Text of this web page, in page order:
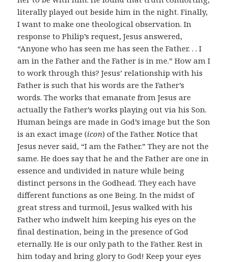
literally played out beside him in the night. Finally,
I want to make one theological observation. In
response to Philip’s request, Jesus answered,
“Anyone who has seen me has seen the Father. . . I
am in the Father and the Father is in me.” How am I
to work through this? Jesus’ relationship with his
Father is such that his words are the Father’s
words. The works that emanate from Jesus are
actually the Father’s works playing out via his Son.
Human beings are made in God’s image but the Son
is an exact image (icon) of the Father. Notice that
Jesus never said, “I am the Father.” They are not the
same. He does say that he and the Father are one in
essence and undivided in nature while being
distinct persons in the Godhead. They each have
different functions as one Being. In the midst of
great stress and turmoil, Jesus walked with his
Father who indwelt him keeping his eyes on the
final destination, being in the presence of God
eternally. He is our only path to the Father. Rest in
him today and bring glory to God! Keep your eyes